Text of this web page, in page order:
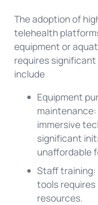
The adoption of
telehealth
equipment or
requires
include
Equipment
immersive
significant
unaffordable
Staff training:
tools
resources.